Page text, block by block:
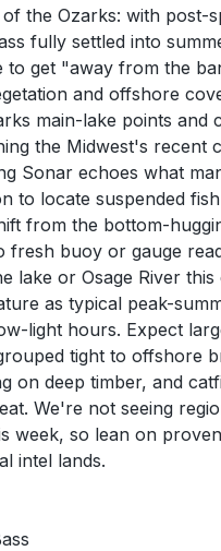
the Ozarks: with post-
fully settled into
to get "away from the
and offshore
main-lake points and
the Midwest's recent
Sonar echoes what
to locate suspended
from the bottom-
fresh buoy or gauge
lake or Osage River
as typical peak-
light hours. Expect
tight to offshore
on deep timber, and
We're not seeing
week, so lean on
intel lands.